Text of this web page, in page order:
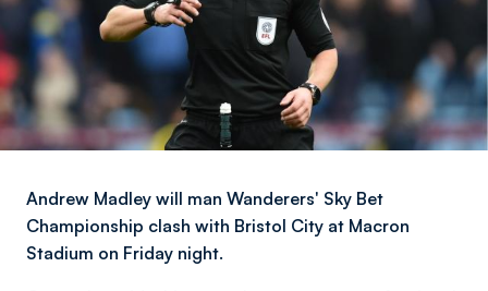
Andrew Madley will man Wanderers' Sky Bet
Championship clash with Bristol City at Macron
Stadium on Friday night.